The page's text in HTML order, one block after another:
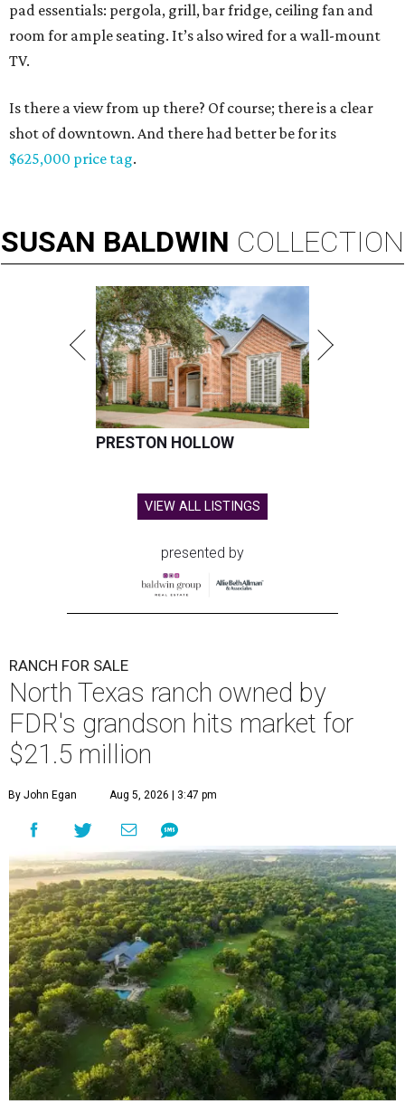
pad essentials: pergola, grill, bar fridge, ceiling fan and
room for ample seating. It’s also wired for a wall-mount
TV.
Is there a view from up there? Of course; there is a clear
shot of downtown. And there had better be for its
$625,000 price tag.
SUSAN BALDWIN COLLECTION
PRESTON HOLLOW
VIEW ALL LISTINGS
presented by
RANCH FOR SALE
North Texas ranch owned by
FDR's grandson hits market for
$21.5 million
By John Egan Aug 5, 2026 | 3:47 pm